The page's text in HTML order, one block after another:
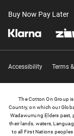
Buy Now Pay Later
Accessibility Terms
The Cotton On Group
Country, on which our
Wadawurrung Elders
their lands, waters,
to all First Nations